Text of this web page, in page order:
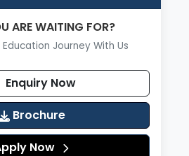
ARE WAITING FOR?
Journey With Us
Enquiry Now
Brochure
Now